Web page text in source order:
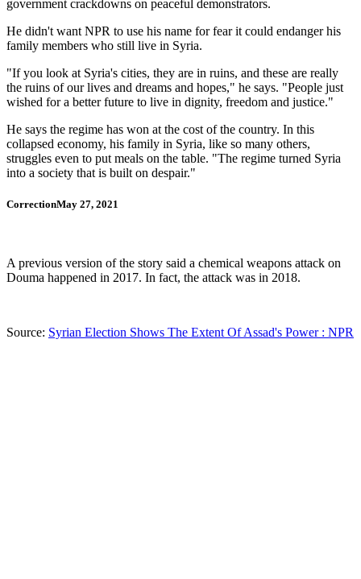
government crackdowns on peaceful demonstrators.
He didn't want NPR to use his name for fear it could endanger his
family members who still live in Syria.
"If you look at Syria's cities, they are in ruins, and these are really
the ruins of our lives and dreams and hopes," he says. "People just
wished for a better future to live in dignity, freedom and justice."
He says the regime has won at the cost of the country. In this
collapsed economy, his family in Syria, like so many others,
struggles even to put meals on the table. "The regime turned Syria
into a society that is built on despair."
CorrectionMay 27, 2021
A previous version of the story said a chemical weapons attack on
Douma happened in 2017. In fact, the attack was in 2018.
Source: Syrian Election Shows The Extent Of Assad's Power : NPR